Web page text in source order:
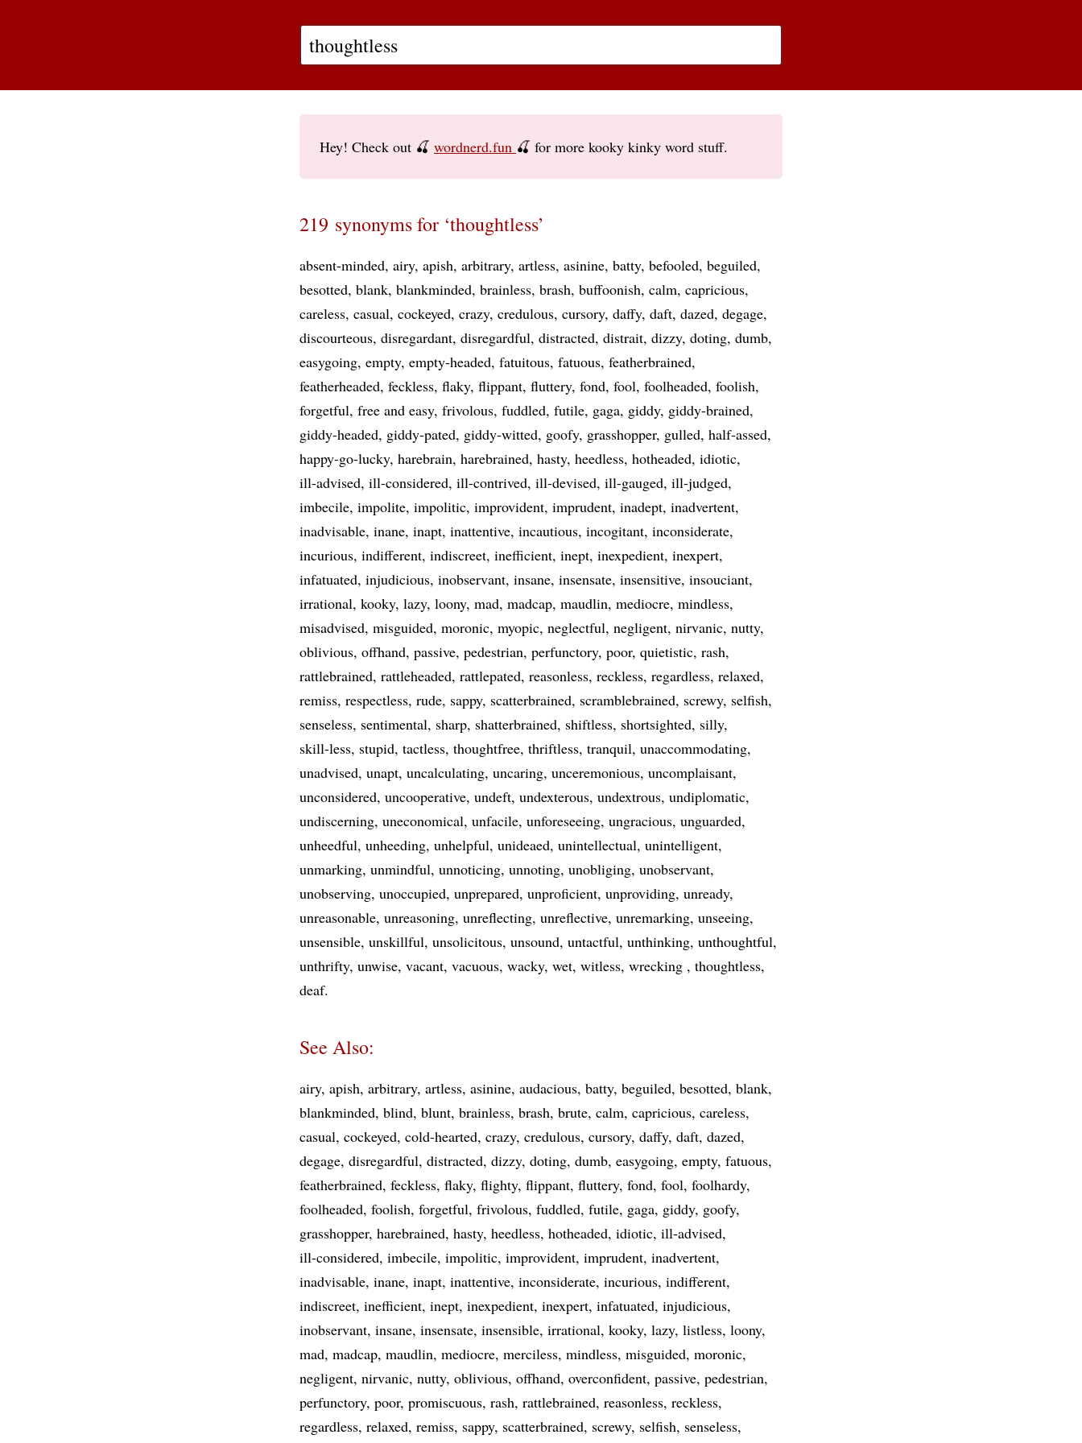
Hey! Check out 🍒 wordnerd.fun 🍒 for more kooky kinky word stuff.
219 synonyms for ‘thoughtless’
absent-minded airy apish arbitrary artless asinine batty befooled beguiled
besotted blank blankminded brainless brash buffoonish calm capricious
careless casual cockeyed crazy credulous cursory daffy daft dazed degage
discourteous disregardant disregardful distracted distrait dizzy doting dumb
easygoing empty empty-headed fatuitous fatuous featherbrained
featherheaded feckless flaky flippant fluttery fond fool foolheaded foolish
forgetful free and easy frivolous fuddled futile gaga giddy giddy-brained
giddy-headed giddy-pated giddy-witted goofy grasshopper gulled half-assed
happy-go-lucky harebrain harebrained hasty heedless hotheaded idiotic
ill-advised ill-considered ill-contrived ill-devised ill-gauged ill-judged
imbecile impolite impolitic improvident imprudent inadept inadvertent
inadvisable inane inapt inattentive incautious incogitant inconsiderate
incurious indifferent indiscreet inefficient inept inexpedient inexpert
infatuated injudicious inobservant insane insensate insensitive insouciant
irrational kooky lazy loony mad madcap maudlin mediocre mindless
misadvised misguided moronic myopic neglectful negligent nirvanic nutty
oblivious offhand passive pedestrian perfunctory poor quietistic rash
rattlebrained rattleheaded rattlepated reasonless reckless regardless relaxed
remiss respectless rude sappy scatterbrained scramblebrained screwy selfish
senseless sentimental sharp shatterbrained shiftless shortsighted silly
skill-less stupid tactless thoughtfree thriftless tranquil unaccommodating
unadvised unapt uncalculating uncaring unceremonious uncomplaisant
unconsidered uncooperative undeft undexterous undextrous undiplomatic
undiscerning uneconomical unfacile unforeseeing ungracious unguarded
unheedful unheeding unhelpful unideaed unintellectual unintelligent
unmarking unmindful unnoticing unnoting unobliging unobservant
unobserving unoccupied unprepared unproficient unproviding unready
unreasonable unreasoning unreflecting unreflective unremarking unseeing
unsensible unskillful unsolicitous unsound untactful unthinking unthoughtful
unthrifty unwise vacant vacuous wacky wet witless wrecking
thoughtless
deaf
See Also:
airy apish arbitrary artless asinine audacious batty beguiled besotted blank
blankminded blind blunt brainless brash brute calm capricious careless
casual cockeyed cold-hearted crazy credulous cursory daffy daft dazed
degage disregardful distracted dizzy doting dumb easygoing empty fatuous
featherbrained feckless flaky flighty flippant fluttery fond fool foolhardy
foolheaded foolish forgetful frivolous fuddled futile gaga giddy goofy
grasshopper harebrained hasty heedless hotheaded idiotic ill-advised
ill-considered imbecile impolitic improvident imprudent inadvertent
inadvisable inane inapt inattentive inconsiderate incurious indifferent
indiscreet inefficient inept inexpedient inexpert infatuated injudicious
inobservant insane insensate insensible irrational kooky lazy listless loony
mad madcap maudlin mediocre merciless mindless misguided moronic
negligent nirvanic nutty oblivious offhand overconfident passive pedestrian
perfunctory poor promiscuous rash rattlebrained reasonless reckless
regardless relaxed remiss sappy scatterbrained screwy selfish senseless